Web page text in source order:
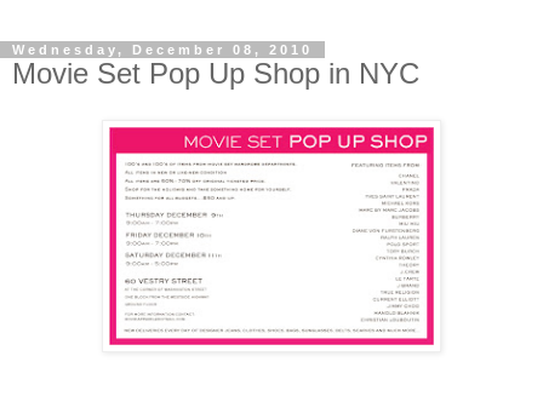
Wednesday, December 08, 2010
Movie Set Pop Up Shop in NYC